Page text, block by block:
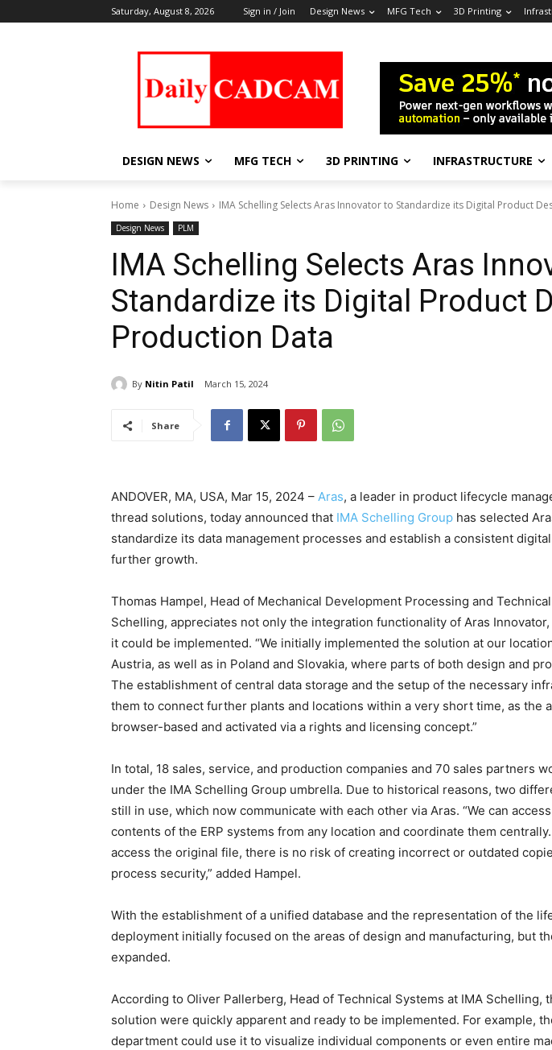
Saturday, August 8, 2026 Sign in / Join Design News MFG Tech 3D Printing
DESIGN NEWS MFG TECH 3D PRINTING INFRASTRUCTURE
Home Design News IMA Schelling Selects Aras Innovator to Standardize its Digital Product
Design News PLM
IMA Schelling Selects Aras
Standardize its Digital Product
Production Data
By Nitin Patil March 15, 2024
Share
ANDOVER, MA, USA, Mar 15, 2024 – Aras, a leader in product lifecycle
thread solutions, today announced that IMA Schelling Group has selected
standardize its data management processes and establish a consistent
further growth.
Thomas Hampel, Head of Mechanical Development Processing and
Schelling, appreciates not only the integration functionality of Aras
it could be implemented. “We initially implemented the solution at our
Austria, as well as in Poland and Slovakia, where parts of both design and
The establishment of central data storage and the setup of the necessary
them to connect further plants and locations within a very short time, as the
browser-based and activated via a rights and licensing concept.”
In total, 18 sales, service, and production companies and 70 sales partners
under the IMA Schelling Group umbrella. Due to historical reasons, two
still in use, which now communicate with each other via Aras. “We can
contents of the ERP systems from any location and coordinate them
access the original file, there is no risk of creating incorrect or outdated
process security,” added Hampel.
With the establishment of a unified database and the representation of the
deployment initially focused on the areas of design and manufacturing, but
expanded.
According to Oliver Pallerberg, Head of Technical Systems at IMA Schelling,
solution were quickly apparent and ready to be implemented. For example,
department could use it to visualize individual components or even entire